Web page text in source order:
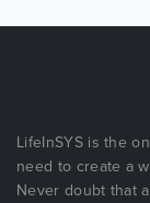
LifeInSYS is the
need to create a
Never doubt that